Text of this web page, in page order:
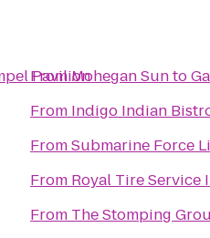
Pavilion
FromMohegan Sunto
From Indigo Indian
FromSubmarine Force
From Royal Tire Service
From The Stomping